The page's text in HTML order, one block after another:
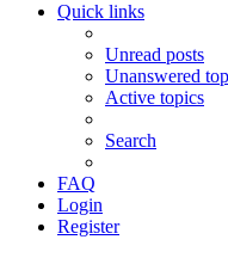
Quick links
Unread posts
Unanswered
Active topics
Search
FAQ
Login
Register